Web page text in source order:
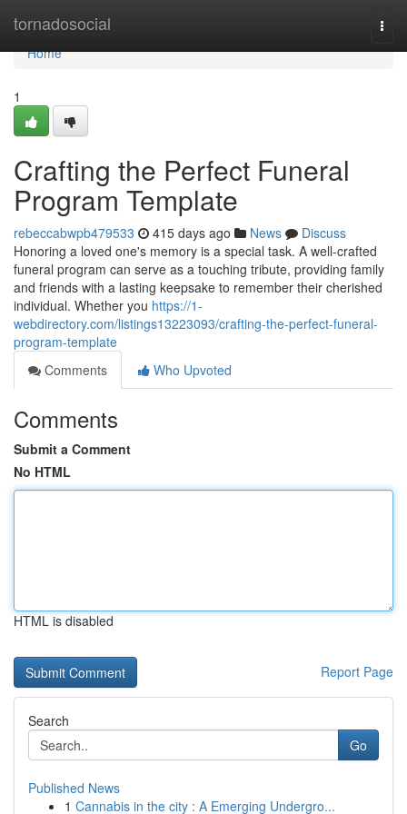
tornadosocial
Home
Home
1
Crafting the Perfect Funeral
Program Template
rebeccabwpb479533 415 days ago News
Discuss
Honoring a loved one's memory is a special task. A well-crafted
funeral program can serve as a touching tribute, providing family
and friends with a lasting keepsake to remember their cherished
individual. Whether you https://1-
webdirectory.com/listings13223093/crafting-the-perfect-funeral-
program-template
Comments
Who Upvoted
Comments
Submit a Comment
No HTML
HTML is disabled
Report Page
Search
Go
Published News
1 Cannabis in the city : A Emerging Undergro...